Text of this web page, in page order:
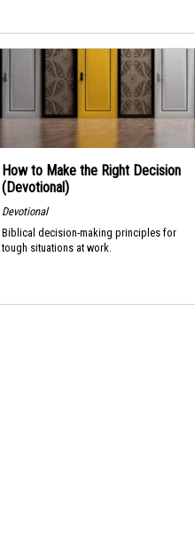
How to Make the Right Decision
(Devotional)
Devotional
Biblical decision-making principles for
tough situations at work.